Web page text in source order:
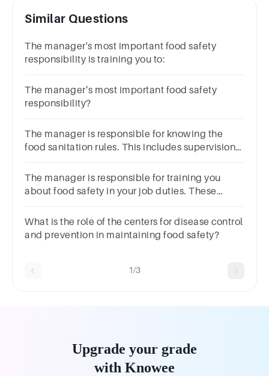
Similar Questions
The manager's most important food safety
responsibility is training you to:
The manager’s most important food safety
responsibility?
The manager is responsible for knowing the
food sanitation rules. This includes supervision
The manager is responsible for training you
about food safety in your job duties. These
.
What is the role of the centers for disease control
and prevention in maintaining food safety?
1/3
Upgrade your grade
with Knowee